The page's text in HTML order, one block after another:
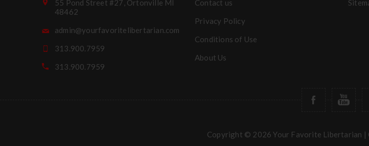
55 Pond Street #27, Ortonville MI
48462
admin@yourfavoritelibertarian.com
313.900.7959
313.900.7959
Contact us
Privacy Policy
Conditions of Use
About Us
Copyright © 2026 Your Favorite Libertarian |